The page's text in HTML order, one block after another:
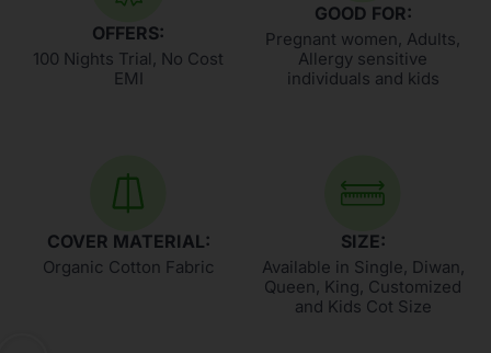
OFFERS:
100 Nights Trial, No Cost
EMI
COVER MATERIAL:
Organic Cotton Fabric
GOOD FOR:
Pregnant women, Adults,
Allergy sensitive
individuals and kids
SIZE:
Available in Single, Diwan,
Queen, King, Customized
and Kids Cot Size